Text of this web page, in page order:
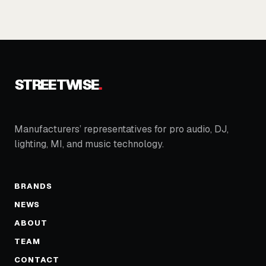
STREETWISE.
Manufacturers’ representatives for pro audio, DJ,
lighting, MI, and music technology.
BRANDS
NEWS
ABOUT
TEAM
CONTACT